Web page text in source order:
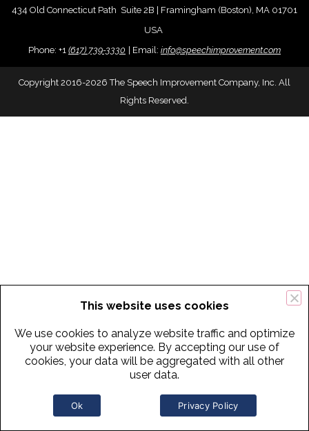
434 Old Connecticut Path Suite 2B | Framingham (Boston), MA 01701
USA
Phone: +1 (617) 739-3330 Email: info@speechimprovement.com
Copyright 2016-2026 The Speech Improvement Company, Inc. All
Rights Reserved.
This website uses cookies
We use cookies to analyze website traffic and optimize
your website experience. By accepting our use of
cookies, your data will be aggregated with all other
user data.
Ok Privacy Policy